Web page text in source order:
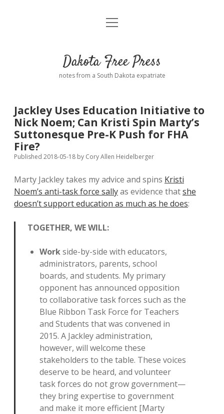
Home
Donate
Policies open
dropdown
menu
Disclaimer
open
Dakota Free Press
notes from a South Dakota expatriate
Jackley Uses Education Initiative to
Nick Noem; Can Kristi Spin Marty’s
Suttonesque Pre-K Push for FHA
Fire?
Published 2018-05-18 by Cory Allen Heidelberger
Marty Jackley takes my advice and spins Kristi
Noem’s anti-task force sallyas evidence thatshe
doesn’t support education as much as he does:
TOGETHER, WE WILL:
Workside-by-side with educators,
administrators, parents, school
boards, and students. My primary
opponent has announced opposition
to collaborative task forces such as the
Blue Ribbon Task Force for Teachers
and Students that was convened in
2015. A Jackley administration,
however, will welcome these
stakeholders to the table. These voices
deserve to be heard, and volunteer
task forces do not grow government—
they bring expertise to government
and make it more efficient [Marty